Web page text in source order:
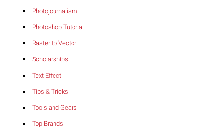
Photojournalism
Photoshop Tutorial
Raster to Vector
Scholarships
Text Effect
Tips & Tricks
Tools and Gears
Top Brands